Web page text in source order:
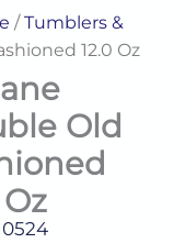
/Tumblers &
12.0 Oz
Old
Oz